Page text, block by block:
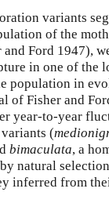
variants
of the
and Ford 1947),
in one of the
population in
of Fisher and
year-to-year
(
bimaculata, a
natural
inferred from